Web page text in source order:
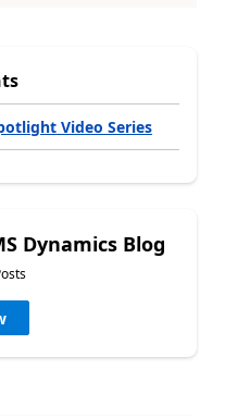
Video Series
Dynamics Blog